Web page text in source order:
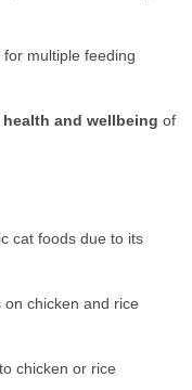
multiple feeding
health and wellbeing of
cat foods due to its
chicken and rice
chicken or rice